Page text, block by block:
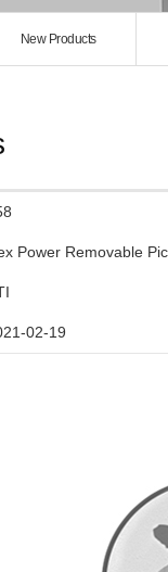
New Products
Power Removable
02-19